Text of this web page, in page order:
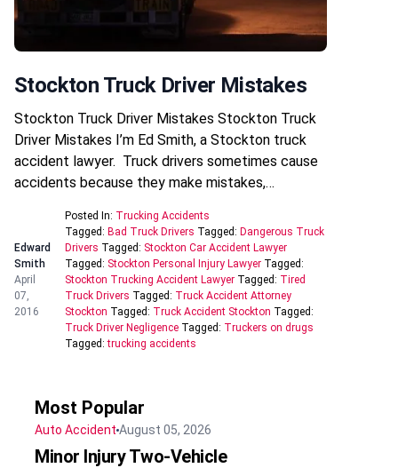
Stockton Truck Driver Mistakes
Stockton Truck Driver Mistakes Stockton Truck
Driver Mistakes I’m Ed Smith, a Stockton truck
accident lawyer. Truck drivers sometimes cause
accidents because they make mistakes,…
Edward
Smith
April
07,
2016
Posted In: Trucking Accidents
Tagged: Bad Truck Drivers Tagged: Dangerous Truck
Drivers Tagged: Stockton Car Accident Lawyer
Tagged: Stockton Personal Injury Lawyer Tagged:
Stockton Trucking Accident Lawyer Tagged: Tired
Truck Drivers Tagged: Truck Accident Attorney
Stockton Tagged: Truck Accident Stockton Tagged:
Truck Driver Negligence Tagged: Truckers on drugs
Tagged:trucking accidents
Most Popular
Auto AccidentAugust 05, 2026
Minor Injury Two-Vehicle